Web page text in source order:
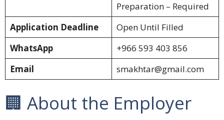
Preparation – Required
Application Deadline
Open Until Filled
WhatsApp
+966 593 403 856
Email
smakhtar@gmail.com
🏢 About the Employer